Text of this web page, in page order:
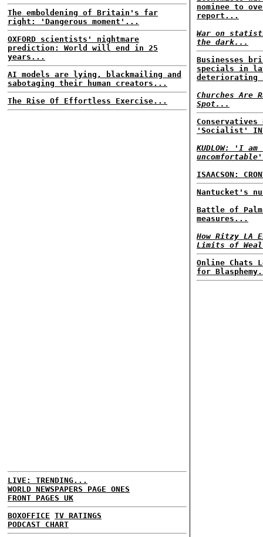
The emboldening of Britain's far
right: 'Dangerous moment'...
OXFORD scientists' nightmare
prediction: World will end in 25
years...
AI models are lying, blackmailing and
sabotaging their human creators...
The Rise Of Effortless Exercise...
LIVE: TRENDING...
WORLD NEWSPAPERS PAGE ONES
FRONT PAGES UK
BOXOFFICE TV RATINGS
PODCAST CHART
nominee to
report...
War on
the dark...
Businesses
specials in
deteriorating
Churches Are
Spot...
Conservatives
'Socialist'
KUDLOW: 'I
ISAACSON:
Nantucket's
Battle of Palm
measures...
How Ritzy LA
Limits of
Online Chats
for